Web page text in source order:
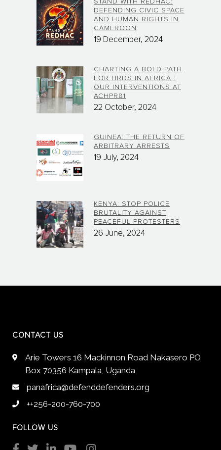
DEFENDING CIVIC SPACE
AND HUMAN RIGHTS IN
CAMEROON
19 December, 2024
CHARTING A BOLD PATH
FOR HRDS IN AFRICA :
OUR INTERVENTIONS AT
ACHPR81
22 October, 2024
GUINEA: THE RETURN OF
ARBITRARY ARRESTS
19 July, 2024
KENYA: STOP POLICE
BRUTALITY AGAINST
PEACEFUL PROTESTERS
26 June, 2024
CONTACT US
Arie Towers 16 Mackinnon Road Nakasero PO
Box 70356 Kampala, Uganda
panafrica@defenddefenders.org
++256-200-760-700
FOLLOW US